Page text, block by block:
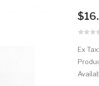
Ex Tax: